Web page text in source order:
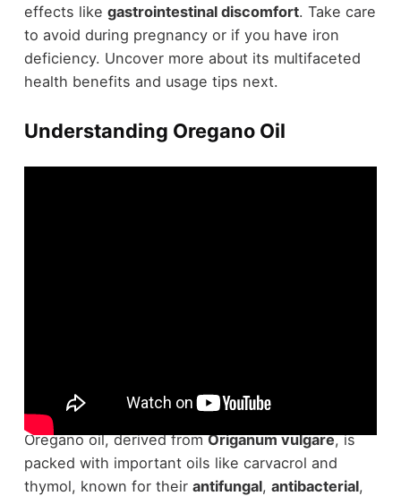
effects like gastrointestinal discomfort. Take care
to avoid during pregnancy or if you have iron
deficiency. Uncover more about its multifaceted
health benefits and usage tips next.
Understanding Oregano Oil
Understanding oregano oilrequires delving into
its powerful constituents and their effects.
Oregano oil, derived fromOriganum vulgare, is
packed with important oils like carvacrol and
thymol, known for their antifungal, antibacterial,